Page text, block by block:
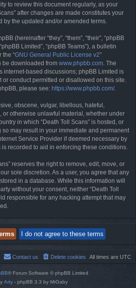
to review this document regularly, as your
after changes are made constitutes your
by the updated and/or amended terms.
(hereinafter “they”, “them”, “their”, “phpBB
Limited”, “phpBB Teams”), a bulletin
the “GNU General Public License v2”
be downloaded from www.phpbb.com. The
internet-based discussions; phpBB Limited is
or conduct permitted or disallowed on this site.
please see: https://www.phpbb.com/.
obscene, vulgar, libellous, hateful,
or otherwise unlawful material, whether under
in which “Death Toll Scans” is hosted, or
may result in your immediate and permanent
Service Provider if deemed necessary by
recorded to aid in enforcing these conditions.
reserves the right to remove, edit, move, or
sole discretion. As a user, you agree that any
in a database. While this information will
without your consent, neither “Death Toll
responsible for any hacking attempt that may
All times are UTC
Delete cookies
Contact us
® Forum Software © phpBB Limited
Arty - phpBB 3.3 by MrGaby